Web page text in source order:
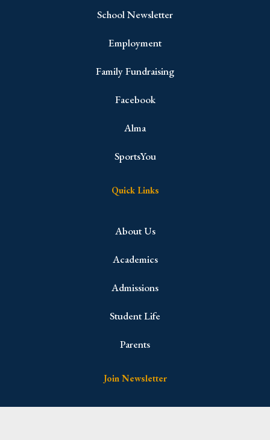
School Newsletter
Employment
Family Fundraising
Facebook
Alma
SportsYou
Quick Links
About Us
Academics
Admissions
Student Life
Parents
Join Newsletter